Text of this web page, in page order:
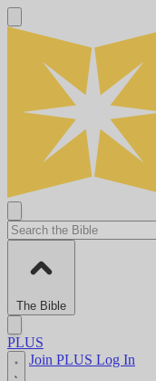
The Bible
PLUS
Join PLUS Log In